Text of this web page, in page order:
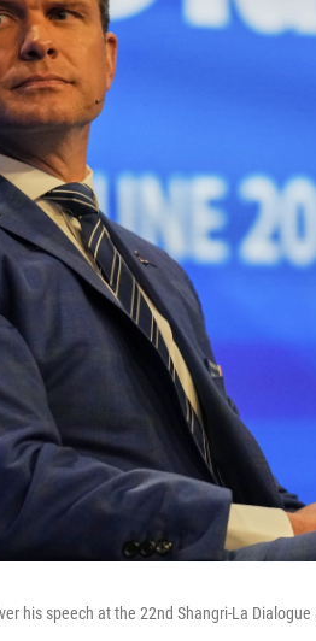
his speech at the 22nd Shangri-La